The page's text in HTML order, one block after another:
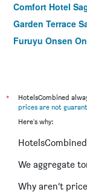
Comfort Hotel
Garden Terrace
Furuyu Onsen
*
HotelsCombined
prices are not
Here's why:
We aggregate
Why aren’t